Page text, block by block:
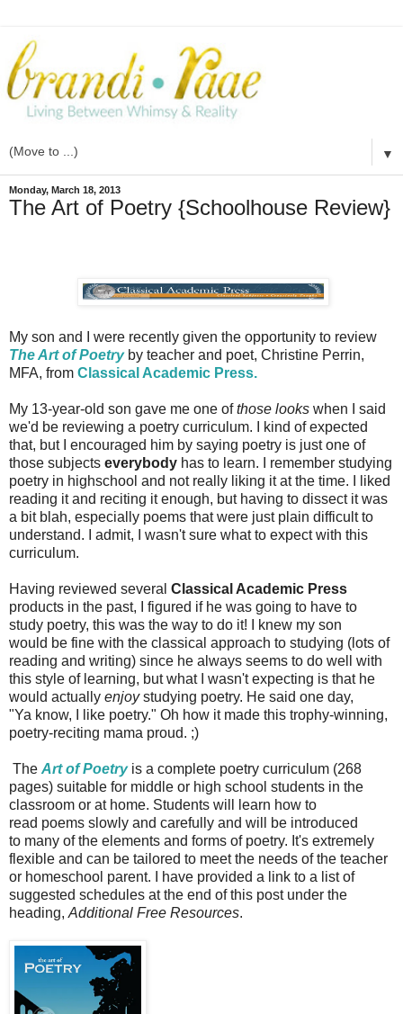
▼
Monday, March 18, 2013
The Art of Poetry {Schoolhouse Review}
My son and I were recently given the opportunity to review
The Art of Poetryby teacher and poet, Christine Perrin,
MFA, from Classical Academic Press.
My 13-year-old son gave me one ofthose looks when I said
we'd be reviewing a poetry curriculum. I kind of expected
that, but I encouraged him by saying poetry is just one of
those subjects everybody has to learn. I remember studying
poetry in highschool and not really liking it at the time. I liked
reading it and reciting it enough, but having to dissect it was
a bit blah, especially poems that were just plain difficult to
understand. I admit, I wasn't sure what to expect with this
curriculum.
Having reviewed several Classical Academic Press
products in the past, I figured if he was going to have to
study poetry, this was the way to do it! I knew my son
would be fine with the classical approach to studying (lots of
reading and writing) since he always seems to do well with
this style of learning, but what I wasn't expecting is that he
would actually enjoystudying poetry. He said one day,
"Ya know, I like poetry." Oh how it made this trophy-winning,
poetry-reciting mama proud. ;)
The Art of Poetryis a complete poetry curriculum (268
pages) suitable for middle or high school students in the
classroom or at home. Students will learn how to
read poems slowly and carefully and will be introduced
to many of the elements and forms of poetry. It's extremely
flexible and can be tailored to meet the needs of the teacher
or homeschool parent. I have provided a link to a list of
suggested schedules at the end of this post under the
heading, Additional Free Resources.